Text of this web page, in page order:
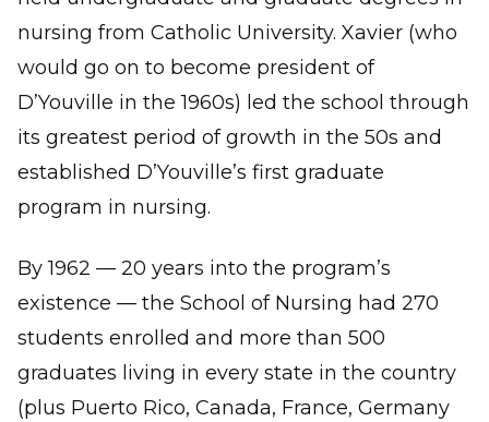
nursing from Catholic University. Xavier (who
would go on to become president of
D’Youville in the 1960s) led the school through
its greatest period of growth in the 50s and
established D’Youville’s first graduate
program in nursing.
By 1962 — 20 years into the program’s
existence — the School of Nursing had 270
students enrolled and more than 500
graduates living in every state in the country
(plus Puerto Rico, Canada, France, Germany